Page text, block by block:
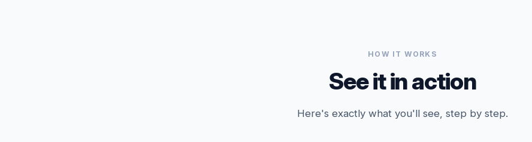
HOW IT WORKS
See it in action
Here's exactly what you'll see, step by step.